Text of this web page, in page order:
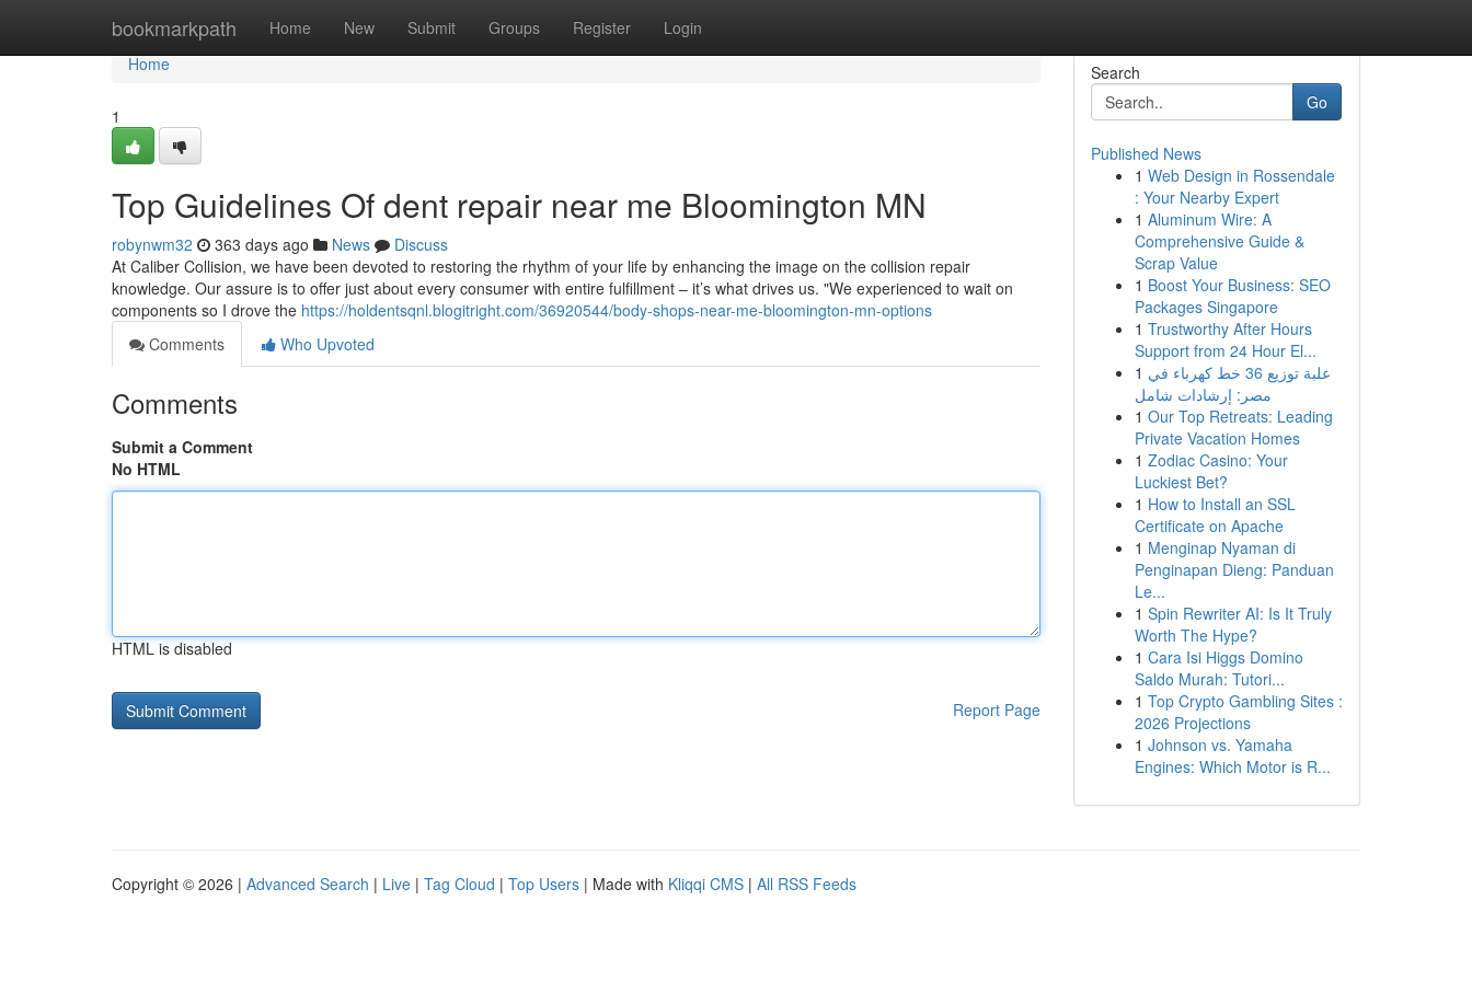
bookmarkpath Home New Submit Groups Register Login
Home
Home
1
Top Guidelines Of dent repair near me Bloomington MN
robynwm32 363 days ago News
Discuss
At Caliber Collision, we have been devoted to restoring the rhythm of your life by enhancing the image on the collision repair
knowledge. Our assure is to offer just about every consumer with entire fulfillment – it’s what drives us. "We experienced to wait on
components so I drove the https://holdentsqnl.blogitright.com/36920544/body-shops-near-me-bloomington-mn-options
Comments
Who Upvoted
Comments
Submit a Comment
No HTML
HTML is disabled
Report Page
Search
Go
Published News
1 Web Design in Rossendale
: Your Nearby Expert
1 Aluminum Wire: A
Comprehensive Guide &
Scrap Value
1 Boost Your Business: SEO
Packages Singapore
1 Trustworthy After Hours
Support from 24 Hour El...
1 علبة توزيع 36 خط كهرباء في
مصر: إرشادات شامل
1 Our Top Retreats: Leading
Private Vacation Homes
1 Zodiac Casino: Your
Luckiest Bet?
1 How to Install an SSL
Certificate on Apache
1 Menginap Nyaman di
Penginapan Dieng: Panduan
Le...
1 Spin Rewriter AI: Is It Truly
Worth The Hype?
1 Cara Isi Higgs Domino
Saldo Murah: Tutori...
1 Top Crypto Gambling Sites :
2026 Projections
1 Johnson vs. Yamaha
Engines: Which Motor is R...
Copyright © 2026 | Advanced Search | Live | Tag Cloud | Top Users | Made with Kliqqi CMS | All RSS Feeds